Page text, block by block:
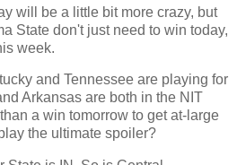
will be a little bit more crazy, but
State don't just need to win today,
week.
and Tennessee are playing for
Arkansas are both in the NIT
a win tomorrow to get at-large
the ultimate spoiler?